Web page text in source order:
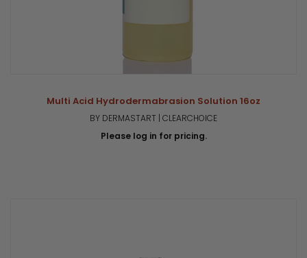
Multi Acid Hydrodermabrasion Solution 16oz
BY DERMASTART | CLEARCHOICE
Please log in for pricing.